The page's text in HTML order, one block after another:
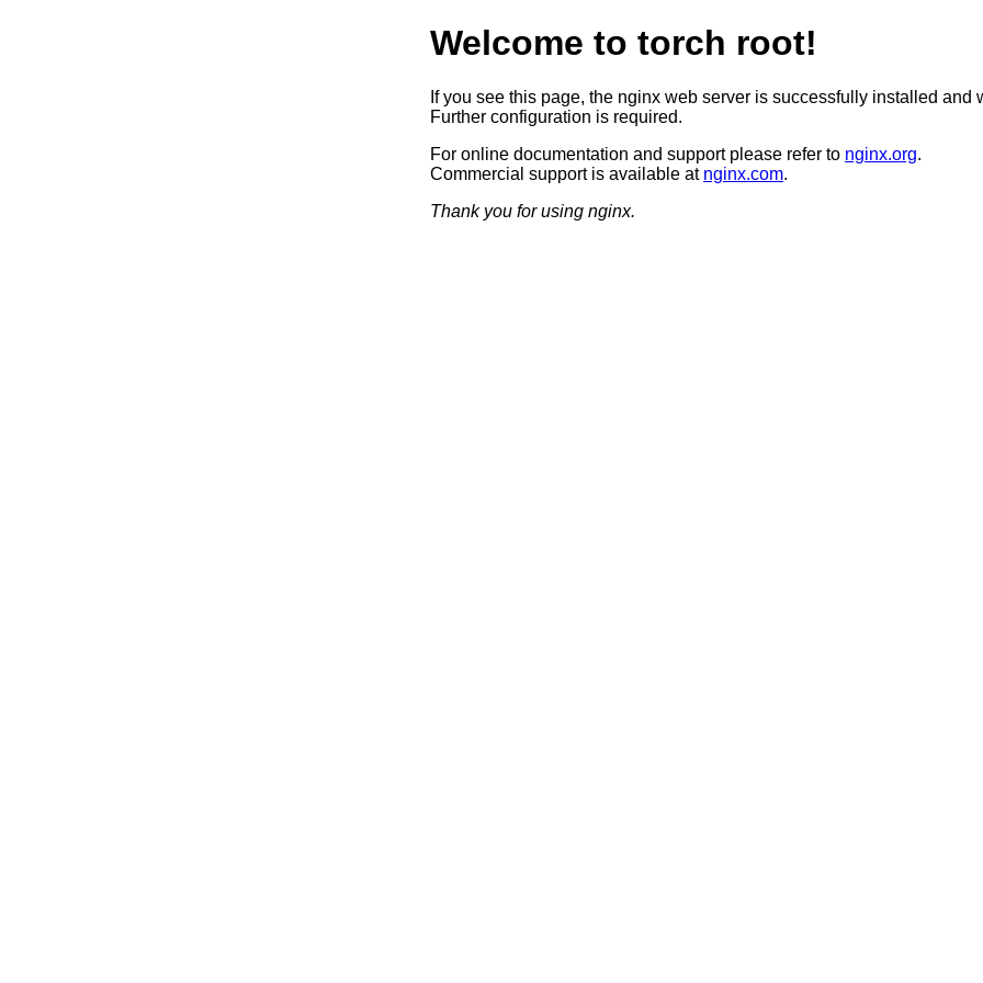
Welcome to torch root!
If you see this page, the nginx web server is successfully installed and
Further configuration is required.
For online documentation and support please refer to nginx.org.
Commercial support is available at nginx.com.
Thank you for using nginx.